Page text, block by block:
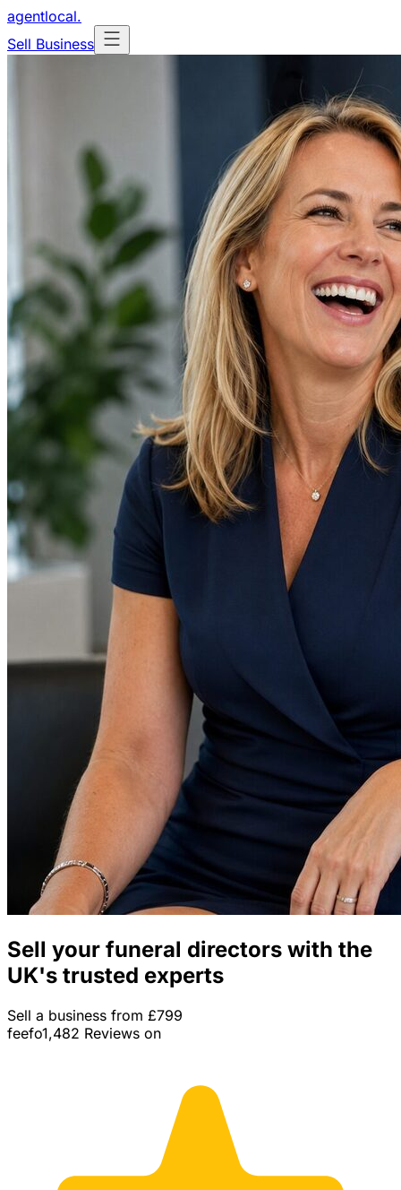
agentlocal.
Sell Business
Sell your funeral directors with the
UK's trusted experts
Sell a business from £799
feefo1,482 Reviews on